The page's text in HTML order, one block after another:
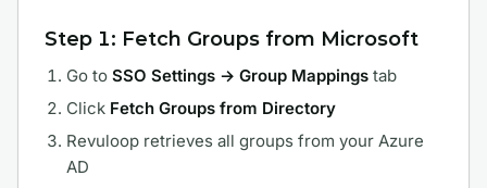
Step 1: Fetch Groups from Microsoft
Go to SSO Settings → Group Mappings tab
Click Fetch Groups from Directory
Revuloop retrieves all groups from your Azure
AD